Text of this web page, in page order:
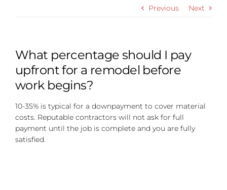
Resources
Previous Next
What percentage should I pay
upfront for a remodel before
work begins?
10-35% is typical for a downpayment to cover material
costs. Reputable contractors will not ask for full
payment until the job is complete and you are fully
satisfied.